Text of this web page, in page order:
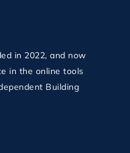
in 2022, and now
in the online tools
Building